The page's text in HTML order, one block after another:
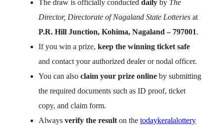
The draw is officially conducted daily by The
Director, Directorate of Nagaland State Lotteries at
P.R. Hill Junction, Kohima, Nagaland – 797001.
If you win a prize, keep the winning ticket safe
and contact your authorized dealer or nodal officer.
You can also claim your prize online by submitting
the required documents such as ID proof, ticket
copy, and claim form.
Always verify the result on the todaykeralalottery